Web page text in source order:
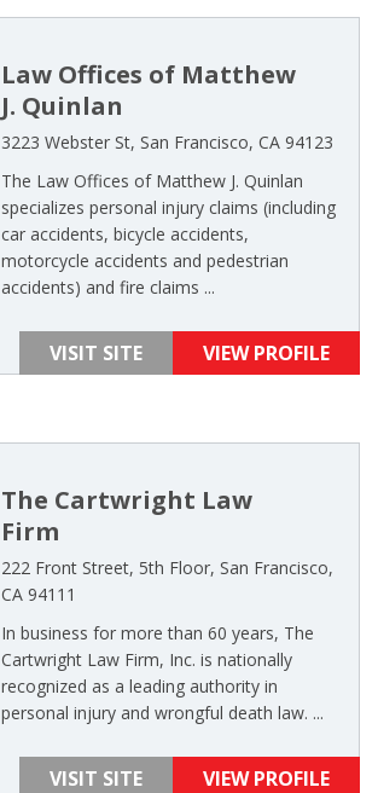
Law Offices of Matthew
J. Quinlan
3223 Webster St, San Francisco, CA 94123
The Law Offices of Matthew J. Quinlan
specializes personal injury claims (including
car accidents, bicycle accidents,
motorcycle accidents and pedestrian
accidents) and fire claims ...
VISIT SITE VIEW PROFILE
The Cartwright Law
Firm
222 Front Street, 5th Floor, San Francisco,
CA 94111
In business for more than 60 years, The
Cartwright Law Firm, Inc. is nationally
recognized as a leading authority in
personal injury and wrongful death law. ...
VISIT SITE VIEW PROFILE